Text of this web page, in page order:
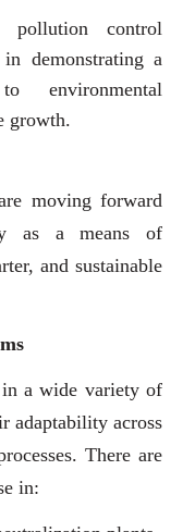
pollution control
demonstrating a
environmental
growth.
moving forward
as a means of
and sustainable
in a wide variety of
adaptability across
There are
in: